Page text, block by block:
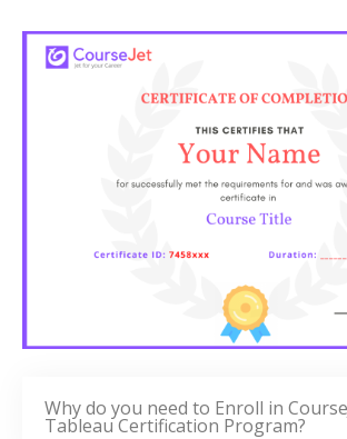
Why do you need to Enroll in
Tableau Certification Program?